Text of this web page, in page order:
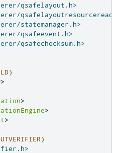
qsafelayout.h>
statemanager.h>
qsafeevent.h>
qsafechecksum.h>
>
>
>
>